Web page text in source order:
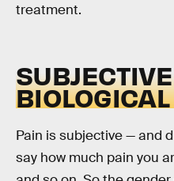
treatment.
BIOLOGICAL
Pain is subjective — and
say how much pain you